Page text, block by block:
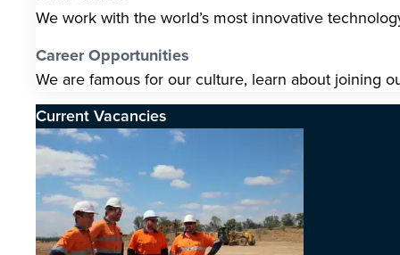
We work with the world’s most innovative
Career Opportunities
We are famous for our culture, learn about joining
Current Vacancies